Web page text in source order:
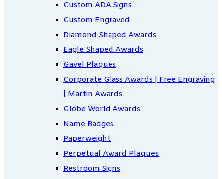
Custom ADA Signs
Custom Engraved
Diamond Shaped Awards
Eagle Shaped Awards
Gavel Plaques
Corporate Glass Awards | Free Engraving
| Martin Awards
Globe World Awards
Name Badges
Paperweight
Perpetual Award Plaques
Restroom Signs